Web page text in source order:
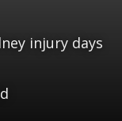
injury days